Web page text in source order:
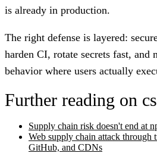
is already in production.
The right defense is layered:
harden CI, rotate secrets fast, and
behavior where users actually
Further reading on
Supply chain risk doesn't end at
Web supply chain attack through
GitHub, and CDNs